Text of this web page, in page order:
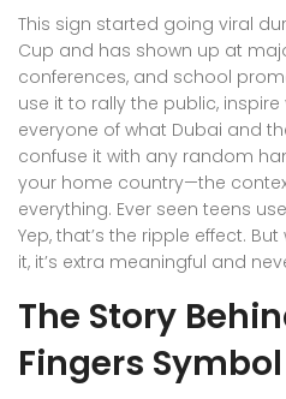
This sign started going viral
Cup and has shown up at
conferences, and school
use it to rally the public,
everyone of what Dubai and
confuse it with any random
your home country—the
everything. Ever seen teens
Yep, that’s the ripple effect.
it, it’s extra meaningful and
The Story
Fingers